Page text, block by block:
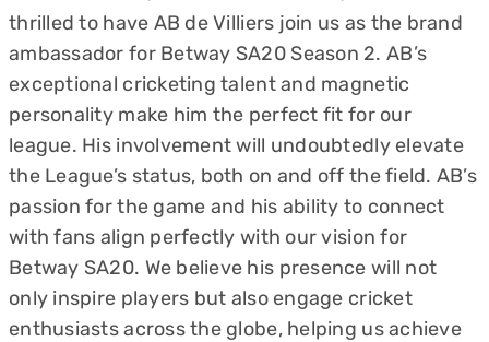
thrilled to have AB de Villiers join us as the brand
ambassador for Betway SA20 Season 2. AB’s
exceptional cricketing talent and magnetic
personality make him the perfect fit for our
league. His involvement will undoubtedly elevate
the League’s status, both on and off the field. AB’s
passion for the game and his ability to connect
with fans align perfectly with our vision for
Betway SA20. We believe his presence will not
only inspire players but also engage cricket
enthusiasts across the globe, helping us achieve